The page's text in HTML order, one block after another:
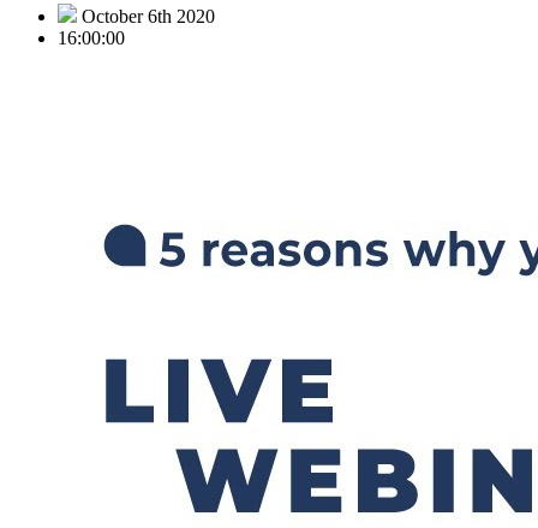
October 6th 2020
16:00:00